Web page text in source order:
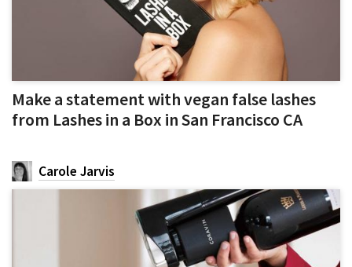
Make a statement with vegan false lashes
from Lashes in a Box in San Francisco CA
Carole Jarvis